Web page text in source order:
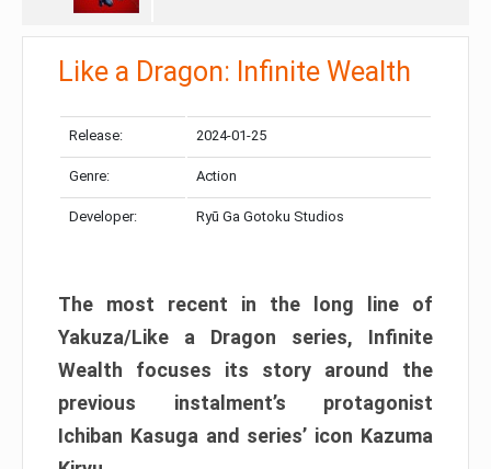
Like a Dragon: Infinite Wealth
Release: 2024-01-25
Genre: Action
Developer: Ryū Ga Gotoku Studios
The most recent in the long line of
Yakuza/Like a Dragon series, Infinite
Wealth focuses its story around the
previous instalment’s protagonist
Ichiban Kasuga and series’ icon Kazuma